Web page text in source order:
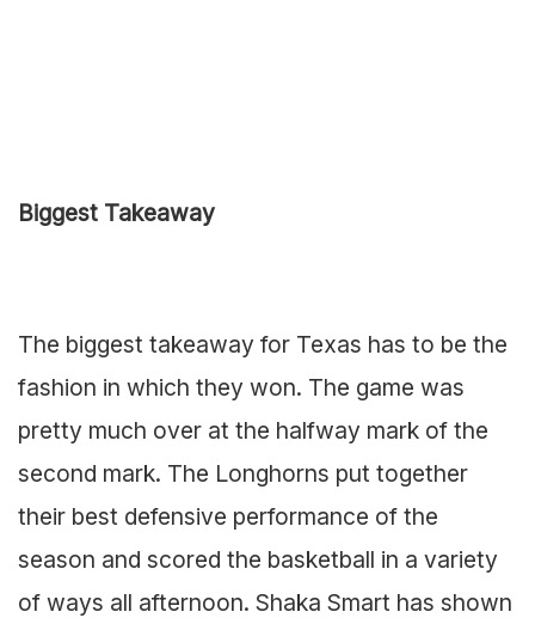
Biggest Takeaway
The biggest takeaway for Texas has to be the
fashion in which they won. The game was
pretty much over at the halfway mark of the
second mark. The Longhorns put together
their best defensive performance of the
season and scored the basketball in a variety
of ways all afternoon. Shaka Smart has shown